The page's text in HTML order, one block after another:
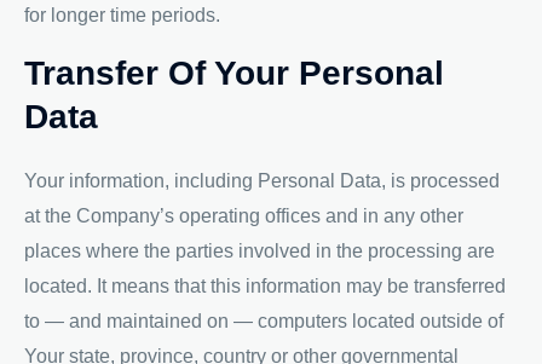
for longer time periods.
Transfer Of Your Personal
Data
Your information, including Personal Data, is processed
at the Company’s operating offices and in any other
places where the parties involved in the processing are
located. It means that this information may be transferred
to — and maintained on — computers located outside of
Your state, province, country or other governmental